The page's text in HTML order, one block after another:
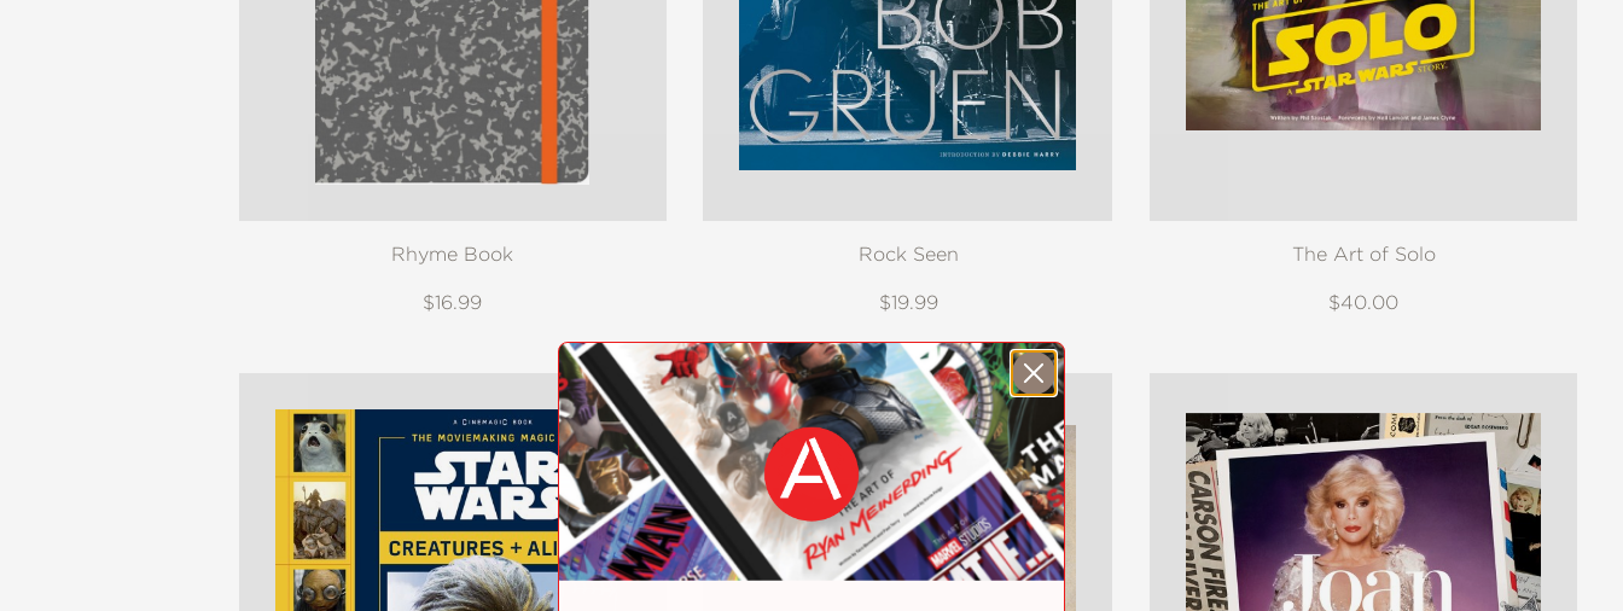
Rhyme Book
$16.99
Rock Seen
$19.99
The Art of Solo
$40.00